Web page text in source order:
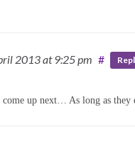
2013at 9:25 pm #
up next… As long as they